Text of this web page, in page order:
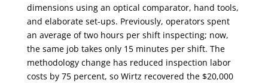
dimensions using an optical comparator, hand tools,
and elaborate set-ups. Previously, operators spent
an average of two hours per shift inspecting; now,
the same job takes only 15 minutes per shift. The
methodology change has reduced inspection labor
costs by 75 percent, so Wirtz recovered the $20,000